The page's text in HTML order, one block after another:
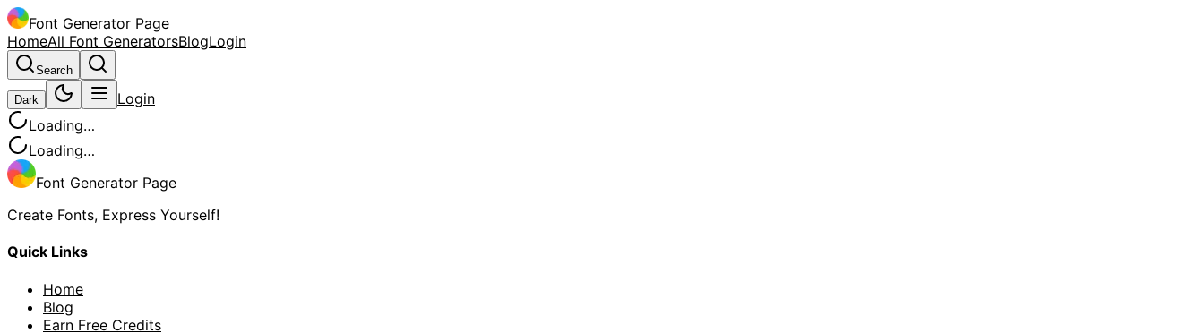
Font Generator Page
HomeAll Font GeneratorsBlogLogin
Search
Dark
Login
Loading…
Loading…
Font Generator Page
Create Fonts, Express Yourself!
Quick Links
Home
Blog
Earn Free Credits